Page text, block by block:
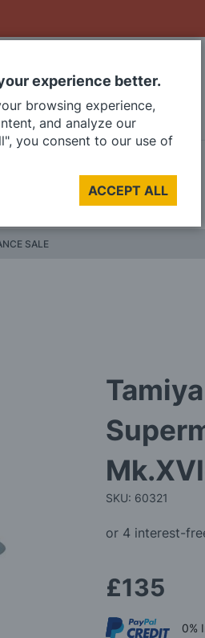
SALE
SKU: 60321
£135
0%
experience better.
browsing experience,
and analyze our
you consent to our use of
ACCEPT ALL